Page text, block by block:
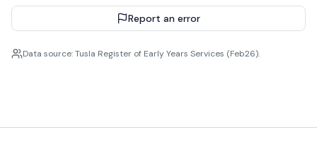
Report an error
Data source: Tusla Register of Early Years Services (Feb26).